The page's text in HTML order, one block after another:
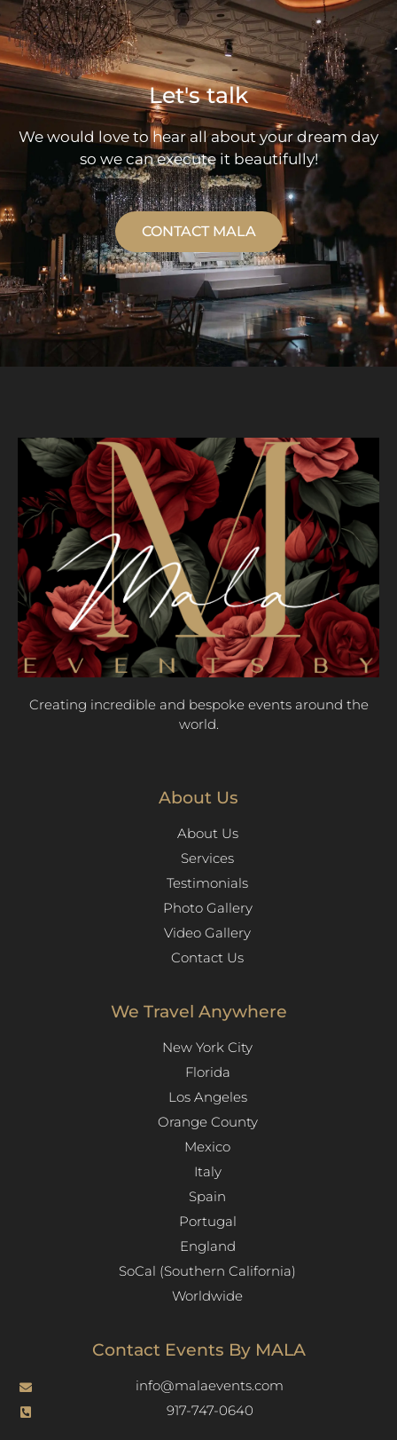
Let's talk
We would love to hear all about your dream day
so we can execute it beautifully!
CONTACT MALA
Creating incredible and bespoke events around the
world.
About Us
About Us
Services
Testimonials
Photo Gallery
Video Gallery
Contact Us
We Travel Anywhere
New York City
Florida
Los Angeles​
Orange County
Mexico
Italy
Spain
Portugal
England
SoCal (Southern California)
Worldwide
Contact Events By MALA
info@malaevents.com
917-747-0640